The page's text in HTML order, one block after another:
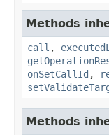
Methods
call ,
onSetCallId ,
Methods